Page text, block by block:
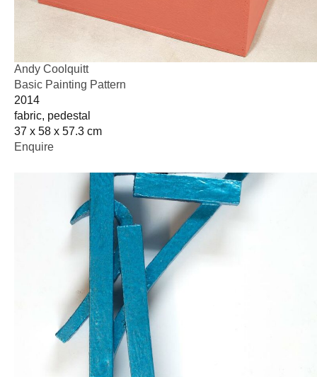
Andy Coolquitt
Basic Painting Pattern
2014
fabric, pedestal
37 x 58 x 57.3 cm
Enquire